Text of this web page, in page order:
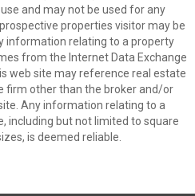
and may not be used for any
properties visitor may be
information relating to a property
from the Internet Data Exchange
web site may reference real estate
firm other than the broker and/or
Any information relating to a
including but not limited to square
is deemed reliable.